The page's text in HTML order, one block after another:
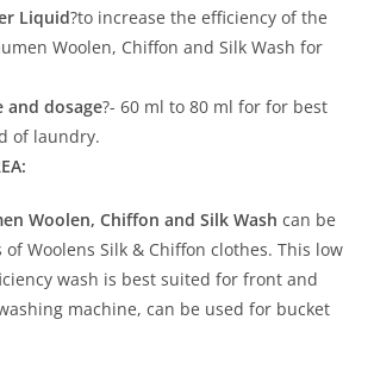
Liquid?to increase the efficiency of the
Woolen, Chiffon and Silk Wash for
and dosage?- 60 ml to 80 ml for for best
of laundry.
Woolen, Chiffon and Silk Washcan be
Woolens Silk & Chiffon clothes. This low
wash is best suited for front and
machine, can be used for bucket